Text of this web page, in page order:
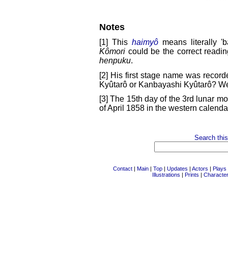
Notes
[1] This haimyô means literally
Kômori could be the correct
henpuku.
[2] His first stage name was
Kyûtarô or Kanbayashi Kyûtarô?
[3] The 15th day of the 3rd lunar
of April 1858 in the western
Search
Contact | Main | Top | Updates | Actors | Plays
Illustrations | Prints |